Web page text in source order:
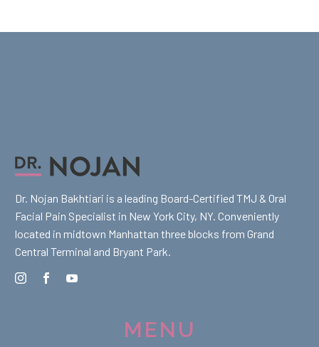
Dr. Nojan Bakhtiari is a leading Board-Certified TMJ & Oral
Facial Pain Specialist in New York City, NY. Conveniently
located in midtown Manhattan three blocks from Grand
Central Terminal and Bryant Park.
MENU